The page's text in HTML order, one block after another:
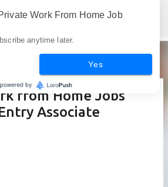
to main content
from Home Jobs
Associate
Work From Home Job
anytime later.
Yes